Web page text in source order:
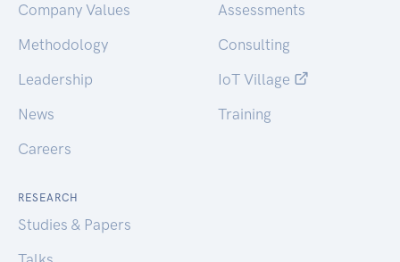
Company Values
Methodology
Leadership
News
Careers
Assessments
Consulting
IoT Village
Training
RESEARCH
Studies & Papers